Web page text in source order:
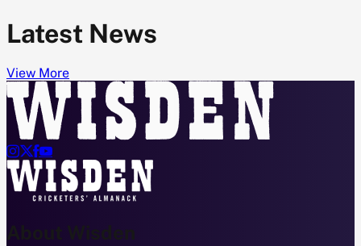
Latest News
View More

About Wisden